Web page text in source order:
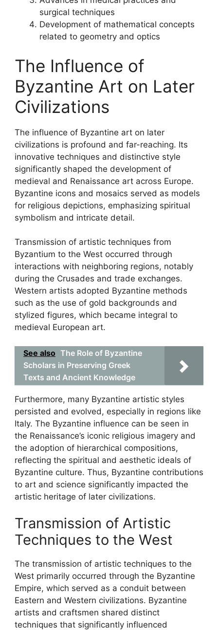
surgical techniques
Development of mathematical concepts
related to geometry and optics
The Influence of
Byzantine Art on Later
Civilizations
The influence of Byzantine art on later
civilizations is profound and far-reaching. Its
innovative techniques and distinctive style
significantly shaped the development of
medieval and Renaissance art across Europe.
Byzantine icons and mosaics served as models
for religious depictions, emphasizing spiritual
symbolism and intricate detail.
Transmission of artistic techniques from
Byzantium to the West occurred through
interactions with neighboring regions, notably
during the Crusades and trade exchanges.
Western artists adopted Byzantine methods
such as the use of gold backgrounds and
stylized figures, which became integral to
medieval European art.
See also The Role of Byzantine
Scholars in Preserving Greek
Texts and Ancient Knowledge
Furthermore, many Byzantine artistic styles
persisted and evolved, especially in regions like
Italy. The Byzantine influence can be seen in
the Renaissance’s iconic religious imagery and
the adoption of hierarchical compositions,
reflecting the spiritual and aesthetic ideals of
Byzantine culture. Thus, Byzantine contributions
to art and science significantly impacted the
artistic heritage of later civilizations.
Transmission of Artistic
Techniques to the West
The transmission of artistic techniques to the
West primarily occurred through the Byzantine
Empire, which served as a conduit between
Eastern and Western civilizations. Byzantine
artists and craftsmen shared distinct
techniques that significantly influenced